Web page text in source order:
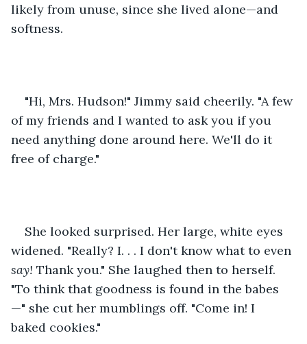
likely from unuse, since she lived alone—and
softness.
"Hi, Mrs. Hudson!" Jimmy said cheerily. "A few
of my friends and I wanted to ask you if you
need anything done around here. We'll do it
free of charge."
She looked surprised. Her large, white eyes
widened. "Really? I. . . I don't know what to even
say! Thank you." She laughed then to herself.
"To think that goodness is found in the babes
—" she cut her mumblings off. "Come in! I
baked cookies."